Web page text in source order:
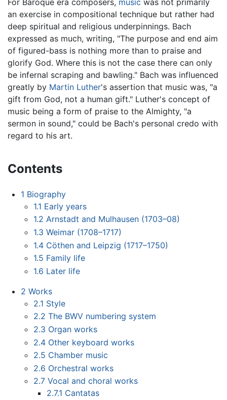
an exercise in compositional technique but rather had
deep spiritual and religious underpinnings. Bach
expressed as much, writing, "The purpose and end aim
of figured-bass is nothing more than to praise and
glorify God. Where this is not the case there can only
be infernal scraping and bawling." Bach was influenced
greatly by Martin Luther's assertion that music was, "a
gift from God, not a human gift." Luther's concept of
music being a form of praise to the Almighty, "a
sermon in sound," could be Bach's personal credo with
regard to his art.
Contents
1 Biography
1.1 Early years
1.2 Arnstadt and Mulhausen (1703–08)
1.3 Weimar (1708–1717)
1.4 Cöthen and Leipzig (1717–1750)
1.5 Family life
1.6 Later life
2 Works
2.1 Style
2.2 The BWV numbering system
2.3 Organ works
2.4 Other keyboard works
2.5 Chamber music
2.6 Orchestral works
2.7 Vocal and choral works
2.7.1 Cantatas